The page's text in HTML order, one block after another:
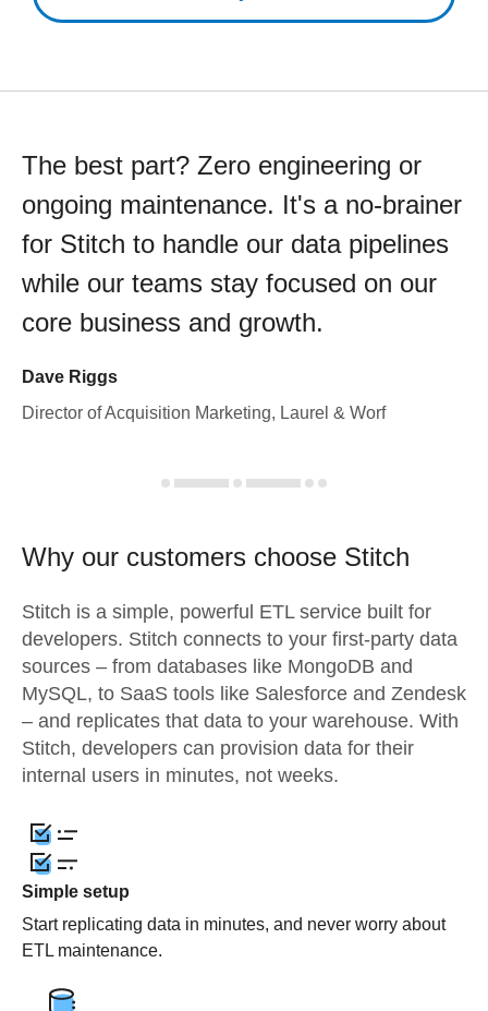
The best part? Zero engineering or
ongoing maintenance. It's a no-brainer
for Stitch to handle our data pipelines
while our teams stay focused on our
core business and growth.
Dave Riggs
Director of Acquisition Marketing, Laurel & Worf
Why our customers choose Stitch
Stitch is a simple, powerful ETL service built for
developers. Stitch connects to your first-party data
sources – from databases like MongoDB and
MySQL, to SaaS tools like Salesforce and Zendesk
– and replicates that data to your warehouse. With
Stitch, developers can provision data for their
internal users in minutes, not weeks.
Simple setup
Start replicating data in minutes, and never worry about
ETL maintenance.